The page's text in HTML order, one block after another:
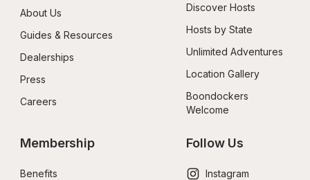
About Us
Guides & Resources
Dealerships
Press
Careers
Discover Hosts
Hosts by State
Unlimited Adventures
Location Gallery
Boondockers
Welcome
Membership
Benefits
Follow Us
Instagram